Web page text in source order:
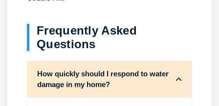
Frequently Asked
Questions
How quickly should I respond to water
damage in my home?